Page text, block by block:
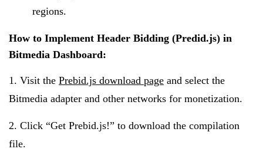
regions.
How to Implement Header Bidding (Predid.js) in
Bitmedia Dashboard:
1. Visit the Prebid.js download page and select the
Bitmedia adapter and other networks for monetization.
2. Click “Get Prebid.js!” to download the compilation
file.